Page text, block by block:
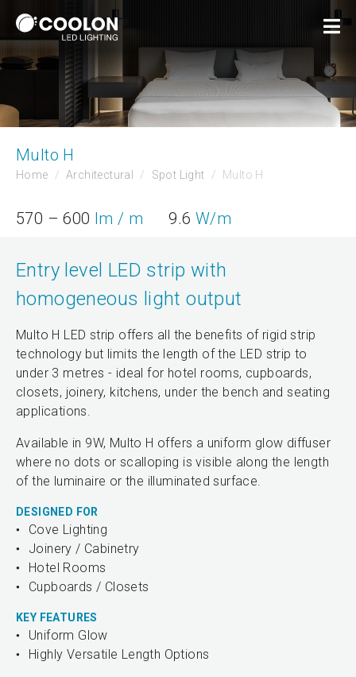
Multo H
Home Architectural Spot Light Multo H
570 – 600 lm / m 9.6W/m
Entry level LED strip with
homogeneous light output
Multo H LED strip offers all the benefits of rigid strip
technology but limits the length of the LED strip to
under 3 metres - ideal for hotel rooms, cupboards,
closets, joinery, kitchens, under the bench and seating
applications.
Available in 9W, Multo H offers a uniform glow diffuser
where no dots or scalloping is visible along the length
of the luminaire or the illuminated surface.
DESIGNED FOR
Cove Lighting
Joinery / Cabinetry
Hotel Rooms
Cupboards / Closets
KEY FEATURES
Uniform Glow
Highly Versatile Length Options